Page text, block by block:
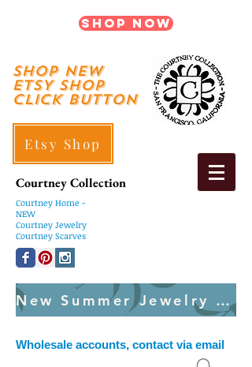
Shop Now
shop New
ETSY SHOP
Click Button
Etsy Shop
Courtney Collection
Courtney Home -
NEW
Courtney Jewelry
Courtney Scarves
New Summer Jewelry Created Weekly
Wholesale accounts, contact via email